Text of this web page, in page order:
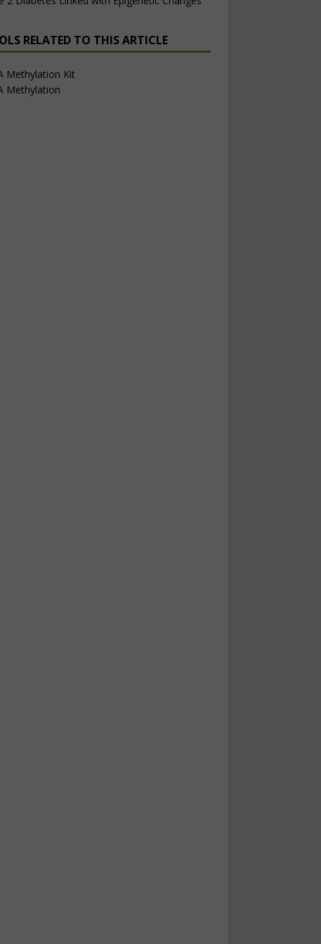
RELATED TO THIS ARTICLE
Methylation Kit
Methylation